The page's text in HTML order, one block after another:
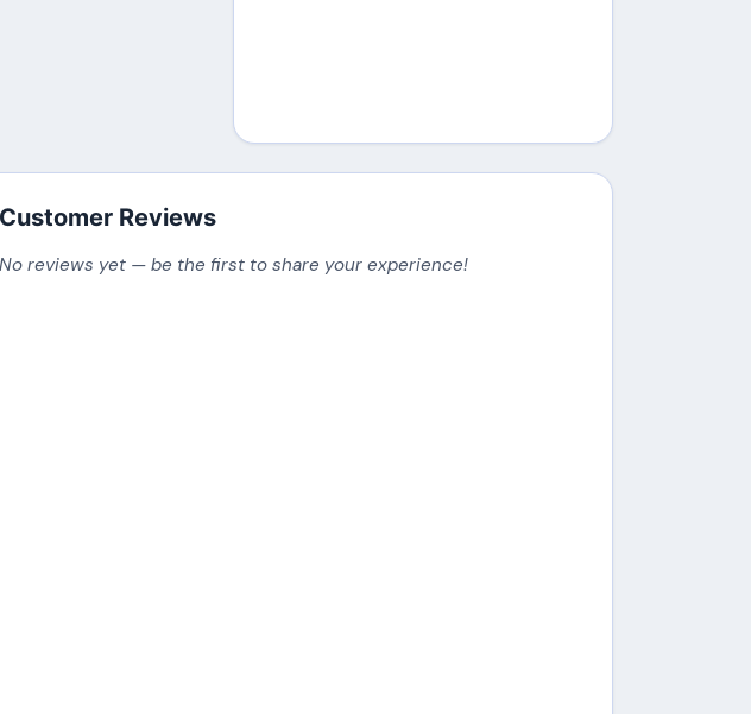
Customer Reviews
No reviews yet — be the first to share your experience!